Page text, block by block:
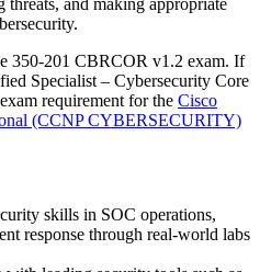
350-201 CBRCOR v1.2 exam. If
Specialist – Cybersecurity Core
requirement for the Cisco
(CCNP CYBERSECURITY)
skills in SOC operations,
response through real-world labs